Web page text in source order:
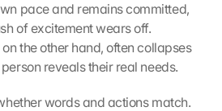
pace and remains committed,
of excitement wears off.
the other hand, often collapses
reveals their real needs.
words and actions match.